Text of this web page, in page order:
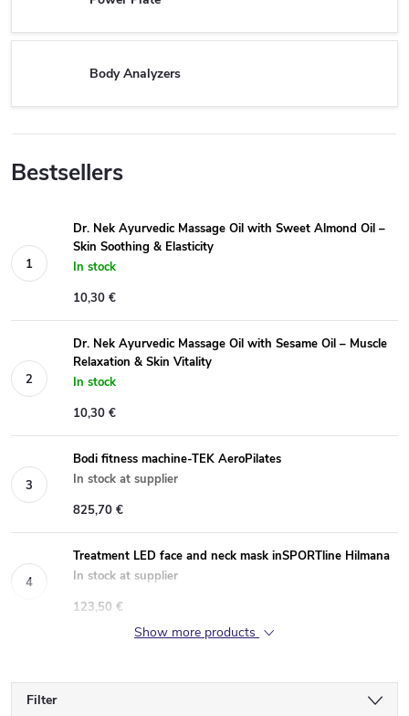
Body Analyzers
Bestsellers
Dr. Nek Ayurvedic Massage Oil with Sweet Almond Oil –
Skin Soothing & Elasticity
In stock
10,30 €
Dr. Nek Ayurvedic Massage Oil with Sesame Oil – Muscle
Relaxation & Skin Vitality
In stock
10,30 €
Bodi fitness machine-TEK AeroPilates
In stock at supplier
825,70 €
Treatment LED face and neck mask inSPORTline Hilmana
In stock at supplier
123,50 €
Show more products
Filter